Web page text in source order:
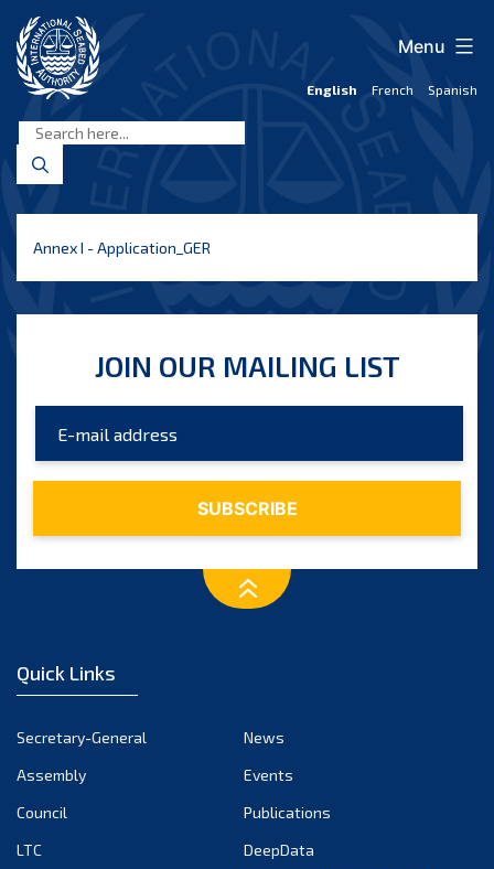
content
Seabed
Authority
English French Spanish
Menu
Annex I - Application_GER
JOIN OUR MAILING LIST
Quick Links
Secretary-General
News
Assembly
Events
Council
Publications
LTC
DeepData